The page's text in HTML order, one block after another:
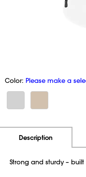
Color: Please make a
Description
Strong and sturdy –